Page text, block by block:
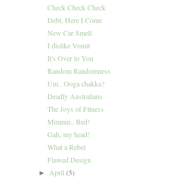
Check Check Check
Debt, Here I Come
New Car Smell
I dislike Vomit
It's Over to You
Random Randomness
Um.. Ooga chakka?
Deadly Australians
The Joys of Fitness
Mmmm.. Bed!
Gah, my head!
What a Rebel
Flawed Design
► April (5)